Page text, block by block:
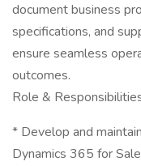
document business
specifications, and
ensure seamless
outcomes.
Role &
* Develop and
Dynamics 365 for